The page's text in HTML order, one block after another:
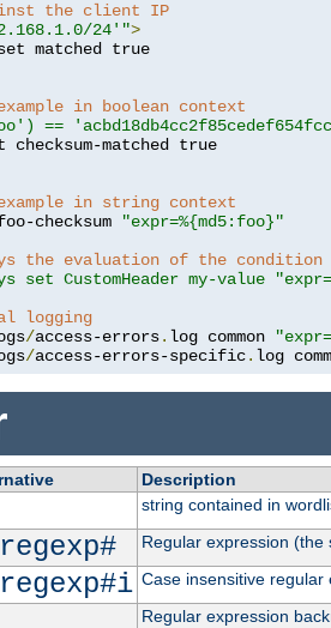
the client IP
24'">
in boolean context
==
in string context
checksum
"expr=%{md5:foo}"
the evaluation of the condition
set CustomHeader my-value
logging
/access-errors. log common
/access-errors-specific. log
Description
string contained in
Regular expression
Case insensitive regular
Regular expression